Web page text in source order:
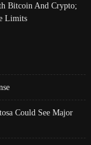
Bitcoin And Crypto;
Limits
Could See Major